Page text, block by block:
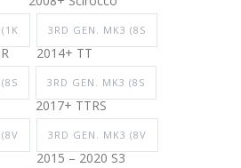
3RD GEN. MK3 (8S
2014+ TT
3RD GEN. MK3 (8S
2017+ TTRS
3RD GEN. MK3 (8V
2015 – 2020 S3